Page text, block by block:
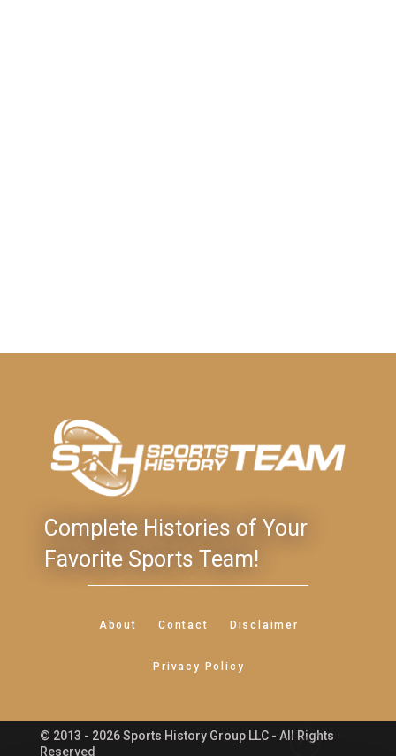
Complete Histories of Your
Favorite Sports Team!
About Contact Disclaimer
Privacy Policy
© 2013 - 2026 Sports History Group LLC - All Rights
Reserved